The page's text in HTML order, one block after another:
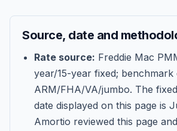
Contact
Get Started
Source, date and
Rate source: Freddie Mac
year/15-year fixed; benchmark
ARM/FHA/VA/jumbo. The
date displayed on this page is
Amortio reviewed this page